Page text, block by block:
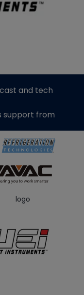
and tech
support from